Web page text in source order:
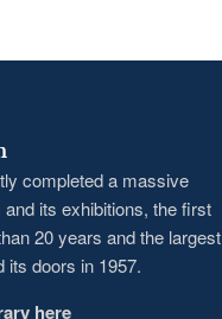
completed a massive
its exhibitions, the first
20 years and the largest
its doors in 1957.
here